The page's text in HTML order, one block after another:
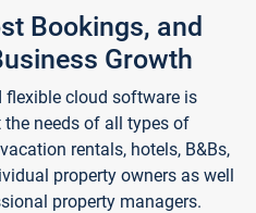
Bookings, and
Growth
flexible cloud software is
needs of all types of
rentals, hotels, B&Bs,
property owners as well
property managers.